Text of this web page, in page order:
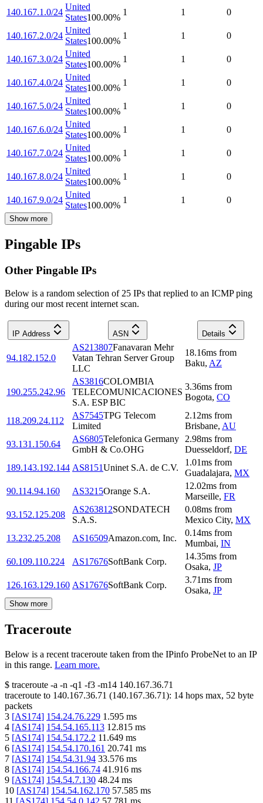
140.167.1.0/24
United
States100.00%
1 1 0
140.167.2.0/24
United
States100.00%
1 1 0
140.167.3.0/24
United
States100.00%
1 1 0
140.167.4.0/24
United
States100.00%
1 1 0
140.167.5.0/24
United
States100.00%
1 1 0
140.167.6.0/24
United
States100.00%
1 1 0
140.167.7.0/24
United
States100.00%
1 1 0
140.167.8.0/24
United
States100.00%
1 1 0
140.167.9.0/24
United
States100.00%
1 1 0
Show more
Pingable IPs
Other Pingable IPs
Below is a random selection of 25 IPs that replied to an ICMP ping
during our most recent internet scan.
IP Address ASN Details
94.182.152.0
AS213807Fanavaran Mehr
Vatan Tehran Server Group
LLC
18.16ms from
Baku, AZ
190.255.242.96
AS3816COLOMBIA
TELECOMUNICACIONES
S.A. ESP BIC
3.36ms from
Bogota, CO
118.209.24.112
AS7545TPG Telecom
Limited
2.12ms from
Brisbane, AU
93.131.150.64
AS6805Telefonica Germany
GmbH & Co.OHG
2.98ms from
Duesseldorf, DE
189.143.192.144 AS8151Uninet S.A. de C.V.
1.01ms from
Guadalajara, MX
90.114.94.160
AS3215Orange S.A.
12.02ms from
Marseille, FR
93.152.125.208
AS263812SONDATECH
S.A.S.
0.08ms from
Mexico City, MX
13.232.25.208
AS16509Amazon.com, Inc.
0.14ms from
Mumbai, IN
60.109.110.224
AS17676SoftBank Corp.
14.35ms from
Osaka, JP
126.163.129.160 AS17676SoftBank Corp.
3.71ms from
Osaka, JP
Show more
Traceroute
Below is a recent traceroute taken from the IPinfo ProbeNet to an IP
in this range. Learn more.
$ traceroute -a -n -q1 -f3 -m14 140.167.36.71
traceroute to 140.167.36.71 (140.167.36.71): 14 hops max, 52 byte
packets
3 [AS174] 154.24.76.229 1.595 ms
4 [AS174] 154.54.165.113 12.815 ms
5 [AS174] 154.54.172.2 11.649 ms
6 [AS174] 154.54.170.161 20.741 ms
7 [AS174] 154.54.31.94 33.576 ms
8 [AS174] 154.54.166.74 41.916 ms
9 [AS174] 154.54.7.130 48.24 ms
10 [AS174] 154.54.162.170 57.585 ms
11 [AS174] 154.54.0.142 57.781 ms